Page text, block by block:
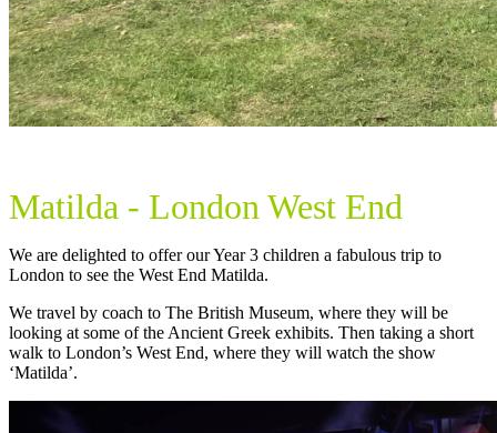
Matilda - London West End
We are delighted to offer our Year 3 children a fabulous trip to
London to see the West End Matilda.
We travel by coach to The British Museum, where they will be
looking at some of the Ancient Greek exhibits. Then taking a short
walk to London’s West End, where they will watch the show
‘Matilda’.